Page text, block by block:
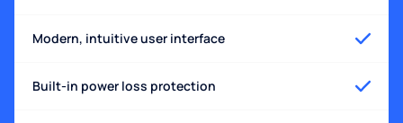
Modern, intuitive user interface
Built-in power loss protection